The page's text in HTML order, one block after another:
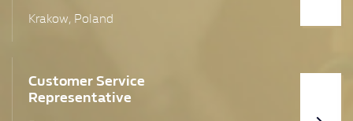
Cheltenham
Krakow, Poland
Customer Service
Representative